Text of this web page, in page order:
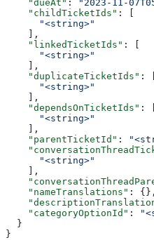
    "dueAt"
: "2023-11-
    "childTicketIds"
: [
      "<string>"
    ],
    "linkedTicketIds"
: [
      "<string>"
    ],
    "duplicateTicketIds"
: [
      "<string>"
    ],
    "dependsOnTicketIds"
: [
      "<string>"
    ],
    "parentTicketId"
:
      "<string>"
    ],
    "nameTranslations"
: {},
    "categoryOptionId"
:
  }
}